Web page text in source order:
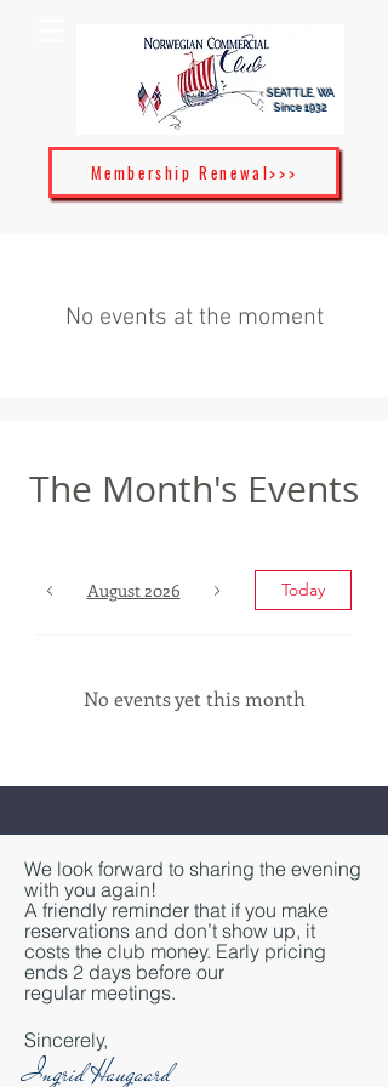
SEATTLE, WA
Since 1932
Membership Renewal>>>
No events at the moment
The Month's Events
August 2026 Today
No events yet this month
We look forward to sharing the evening
with you again!
A friendly reminder that if you make
reservations and don’t show up, it
costs the club money. Early pricing
ends 2 days before our
regular meetings.
Sincerely,
Ingrid Haugaard